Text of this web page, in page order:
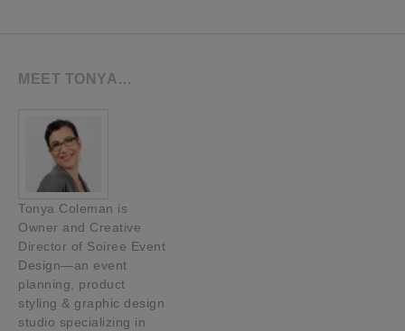
MEET TONYA…
Tonya Coleman is
Owner and Creative
Director of Soiree Event
Design—an event
planning, product
styling & graphic design
studio specializing in